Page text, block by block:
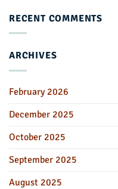
RECENT COMMENTS
ARCHIVES
February 2026
December 2025
October 2025
September 2025
August 2025